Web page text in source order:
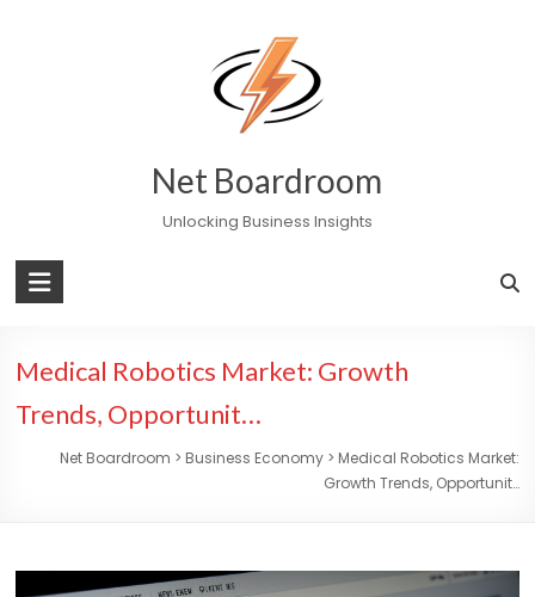
Net Boardroom
Unlocking Business Insights
Medical Robotics Market: Growth
Trends, Opportunit…
Net Boardroom > Business Economy> Medical Robotics Market:
Growth Trends, Opportunit…